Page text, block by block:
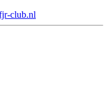
club.nl